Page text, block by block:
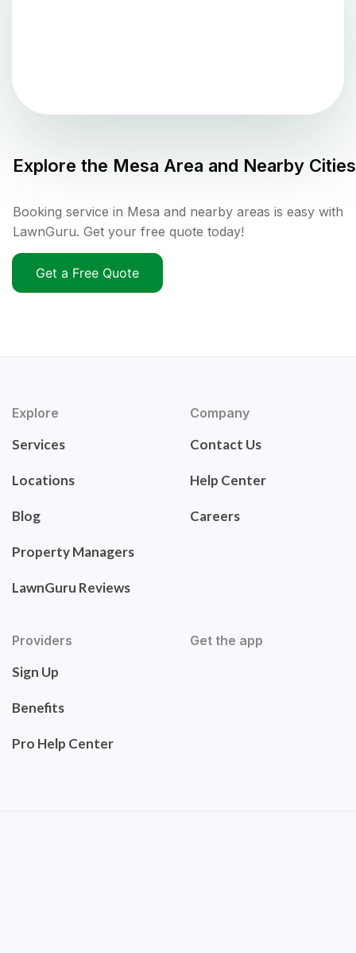
Explore the Mesa Area and Nearby Cities
Booking service in Mesa and nearby areas is easy with
LawnGuru. Get your free quote today!
Get a Free Quote
Explore
Services
Locations
Blog
Property Managers
LawnGuru Reviews
Company
Contact Us
Help Center
Careers
Providers
Sign Up
Benefits
Pro Help Center
Get the app